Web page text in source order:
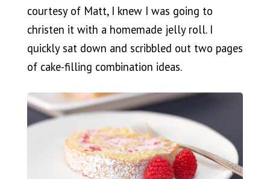
courtesy of Matt, I knew I was going to
christen it with a homemade jelly roll. I
quickly sat down and scribbled out two pages
of cake-filling combination ideas.